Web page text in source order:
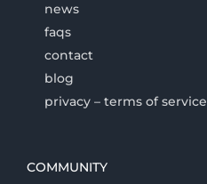
news
faqs
contact
blog
privacy – terms of service
COMMUNITY